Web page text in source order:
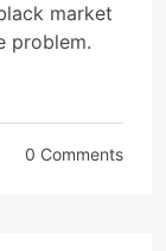
market
problem.
0 Comments